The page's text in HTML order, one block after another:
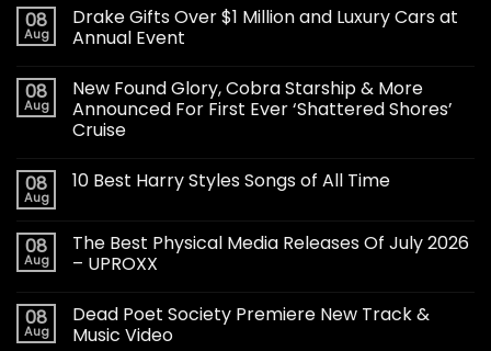
08
Aug
Drake Gifts Over $1 Million and Luxury Cars at
Annual Event
08
Aug
New Found Glory, Cobra Starship & More
Announced For First Ever ‘Shattered Shores’
Cruise
08
Aug
10 Best Harry Styles Songs of All Time
08
Aug
The Best Physical Media Releases Of July 2026
– UPROXX
08
Aug
Dead Poet Society Premiere New Track &
Music Video